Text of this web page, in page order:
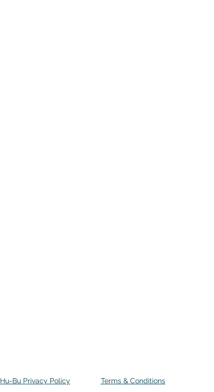
Hu-Bu Privacy Policy Terms & Conditions